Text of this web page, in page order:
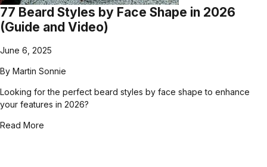
77 Beard Styles by Face Shape in 2026
(Guide and Video)
June 6, 2025
By Martin Sonnie
Looking for the perfect beard styles by face shape to enhance
your features in 2026?
Read More